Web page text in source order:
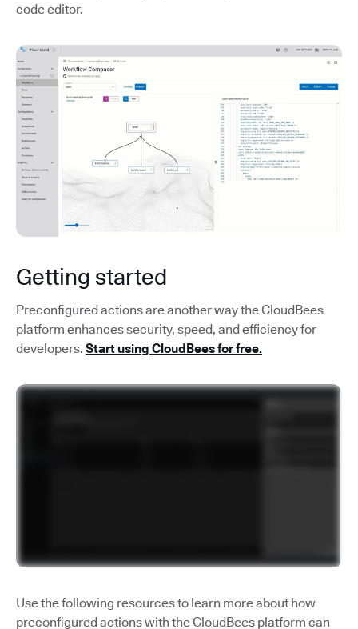
code editor.
Getting started
Preconfigured actions are another way the CloudBees
platform enhances security, speed, and efficiency for
developers. Start using CloudBees for free.
Use the following resources to learn more about how
preconfigured actions with the CloudBees platform can